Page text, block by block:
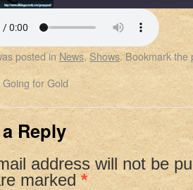
posted in News,Shows. Bookmark the
for Gold
Reply
address will not be
marked*